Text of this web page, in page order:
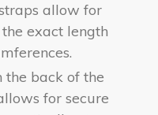
allow for
exact length
the back of the
for secure